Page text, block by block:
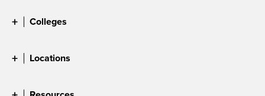
Colleges
Locations